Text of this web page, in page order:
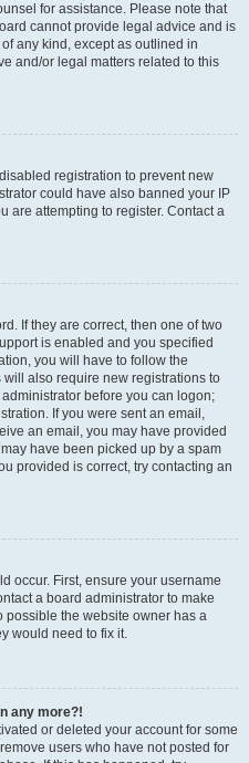
for assistance. Please note that
cannot provide legal advice and is
any kind, except as outlined in
and/or legal matters related to this
registration to prevent new
could have also banned your IP
are attempting to register. Contact a
If they are correct, then one of two
is enabled and you specified
you will have to follow the
also require new registrations to
before you can logon;
If you were sent an email,
an email, you may have provided
have been picked up by a spam
provided is correct, try contacting an
occur. First, ensure your username
a board administrator to make
possible the website owner has a
would need to fix it.
any more?!
or deleted your account for some
users who have not posted for